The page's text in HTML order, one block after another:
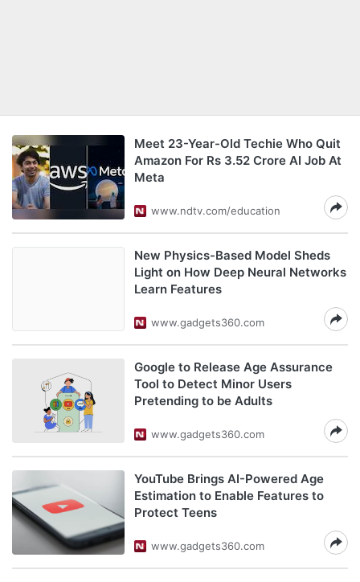
Meet 23-Year-Old Techie Who Quit
Amazon For Rs 3.52 Crore AI Job At
Meta
www.ndtv.com/education
New Physics-Based Model Sheds
Light on How Deep Neural Networks
Learn Features
www.gadgets360.com
Google to Release Age Assurance
Tool to Detect Minor Users
Pretending to be Adults
www.gadgets360.com
YouTube Brings AI-Powered Age
Estimation to Enable Features to
Protect Teens
www.gadgets360.com